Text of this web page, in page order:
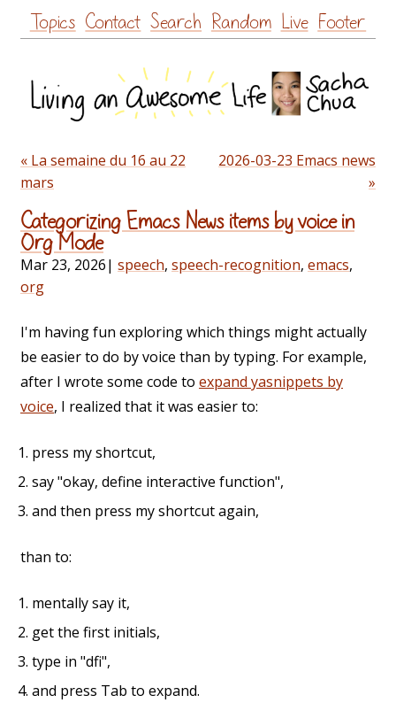
Skip
to
Topics Contact Search Random Live Footer
« La semaine du 16 au 22
mars
2026-03-23 Emacs news
»
Categorizing Emacs News items by voice in
Org Mode
Mar 23, 2026| speech, speech-recognition, emacs,
org
I'm having fun exploring which things might actually
be easier to do by voice than by typing. For example,
after I wrote some code to expand yasnippets by
voice, I realized that it was easier to:
press my shortcut,
say "okay, define interactive function",
and then press my shortcut again,
than to:
mentally say it,
get the first initials,
type in "dfi",
and press Tab to expand.